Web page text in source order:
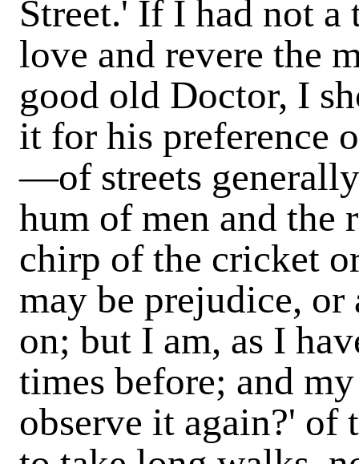
Street.' If I had not a
love and revere the
good old Doctor, I
it for his preference
—of streets
hum of men and the
chirp of the cricket
may be prejudice,
on; but I am, as I
times before; and
observe it again?' of